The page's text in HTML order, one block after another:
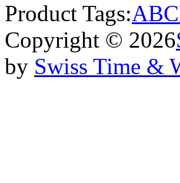
Product Tags:ABC
Copyright © 2026
by Swiss Time &